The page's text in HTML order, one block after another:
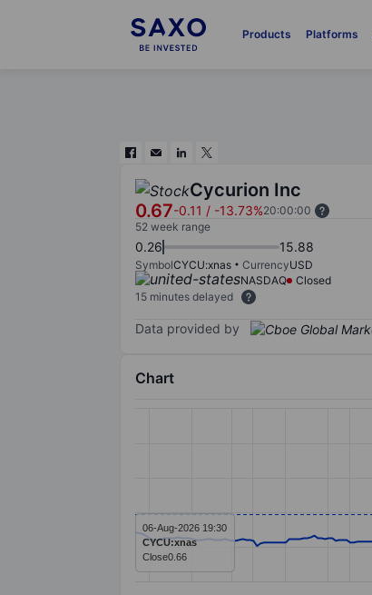
Products Platforms
Cycurion Inc
0.67-0.11 / -13.73%20:00:00
52 week range
0.26 15.88
SymbolCYCU:xnas CurrencyUSD
NASDAQ
Closed
15 minutes delayed
Data provided by
Chart
06-Aug-2026 19:30
CYCU:xnas
Close0.66